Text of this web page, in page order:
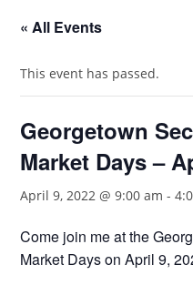
« All Events
This event has passed.
Georgetown
Market Days –
April 9, 2022 @ 9:00 am -
Come join me at the
Market Days on April 9,